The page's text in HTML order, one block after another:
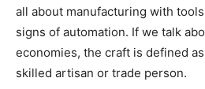
all about manufacturing with
signs of automation. If we talk
economies, the craft is defined
skilled artisan or trade person.